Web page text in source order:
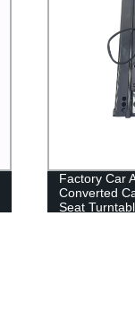
Factory Car
Converted
Seat